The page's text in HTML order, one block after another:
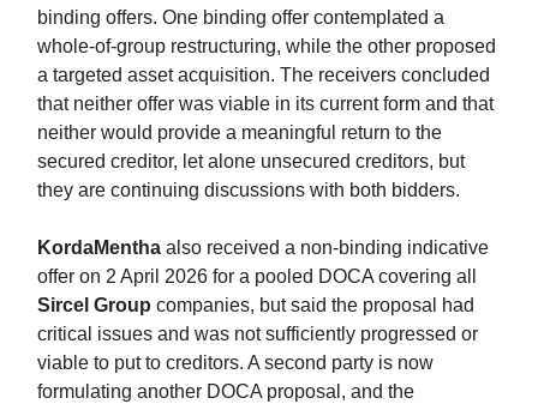
binding offers. One binding offer contemplated a
whole-of-group restructuring, while the other proposed
a targeted asset acquisition. The receivers concluded
that neither offer was viable in its current form and that
neither would provide a meaningful return to the
secured creditor, let alone unsecured creditors, but
they are continuing discussions with both bidders.
KordaMentha also received a non-binding indicative
offer on 2 April 2026 for a pooled DOCA covering all
Sircel Group companies, but said the proposal had
critical issues and was not sufficiently progressed or
viable to put to creditors. A second party is now
formulating another DOCA proposal, and the